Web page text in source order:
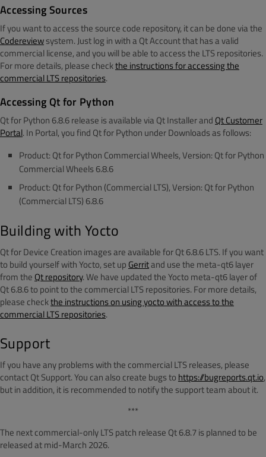
Accessing Sources
If you want to access the source code repository, it can be done via the
Codereviewsystem. Just log in with a Qt Account that has a valid
commercial license, and you will be able to access the LTS repositories.
For more details, please checkthe instructions for accessing the
commercial LTS repositories.
Accessing Qt for Python
Qt for Python 6.8.6 release is available via Qt Installer and Qt Customer
Portal. In Portal, you find Qt for Python under Downloads as follows:
Product: Qt for Python Commercial Wheels, Version: Qt for Python
Commercial Wheels 6.8.6
Product: Qt for Python (Commercial LTS), Version: Qt for Python
(Commercial LTS) 6.8.6
Building with Yocto
Qt for Device Creation images are available for Qt 6.8.6 LTS. If you want
to build yourself with Yocto, set up Gerritand use the meta-qt6 layer
from the Qt repository. We have updated the Yocto meta-qt6 layer of
Qt 6.8.6 to point to the commercial LTS repositories. For more details,
please checkthe instructions on using yocto with access to the
commercial LTS repositories.
Support
If you have any problems with the commercial LTS releases, please
contact Qt Support. You can also create bugs to https://bugreports.qt.io,
but in addition, it is recommended to notify the support team about it.
***
The next commercial-only LTS patch release Qt 6.8.7 is planned to be
released at mid-March 2026.